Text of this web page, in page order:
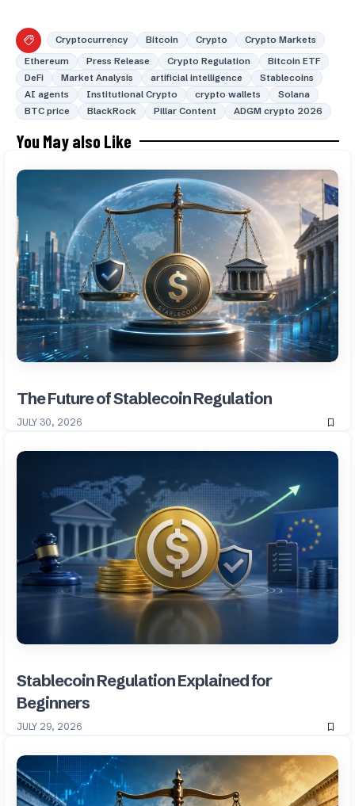
Cryptocurrency Bitcoin Crypto
Crypto Markets
Ethereum
Press Release Crypto Regulation
Bitcoin ETF
DeFi
Market Analysis artificial intelligence
Stablecoins
AI agents
Institutional Crypto crypto wallets
Solana
BTC price
BlackRock Pillar Content ADGM crypto 2026
You May also Like
The Future of Stablecoin Regulation
JULY 30, 2026
Stablecoin Regulation Explained for
Beginners
JULY 29, 2026